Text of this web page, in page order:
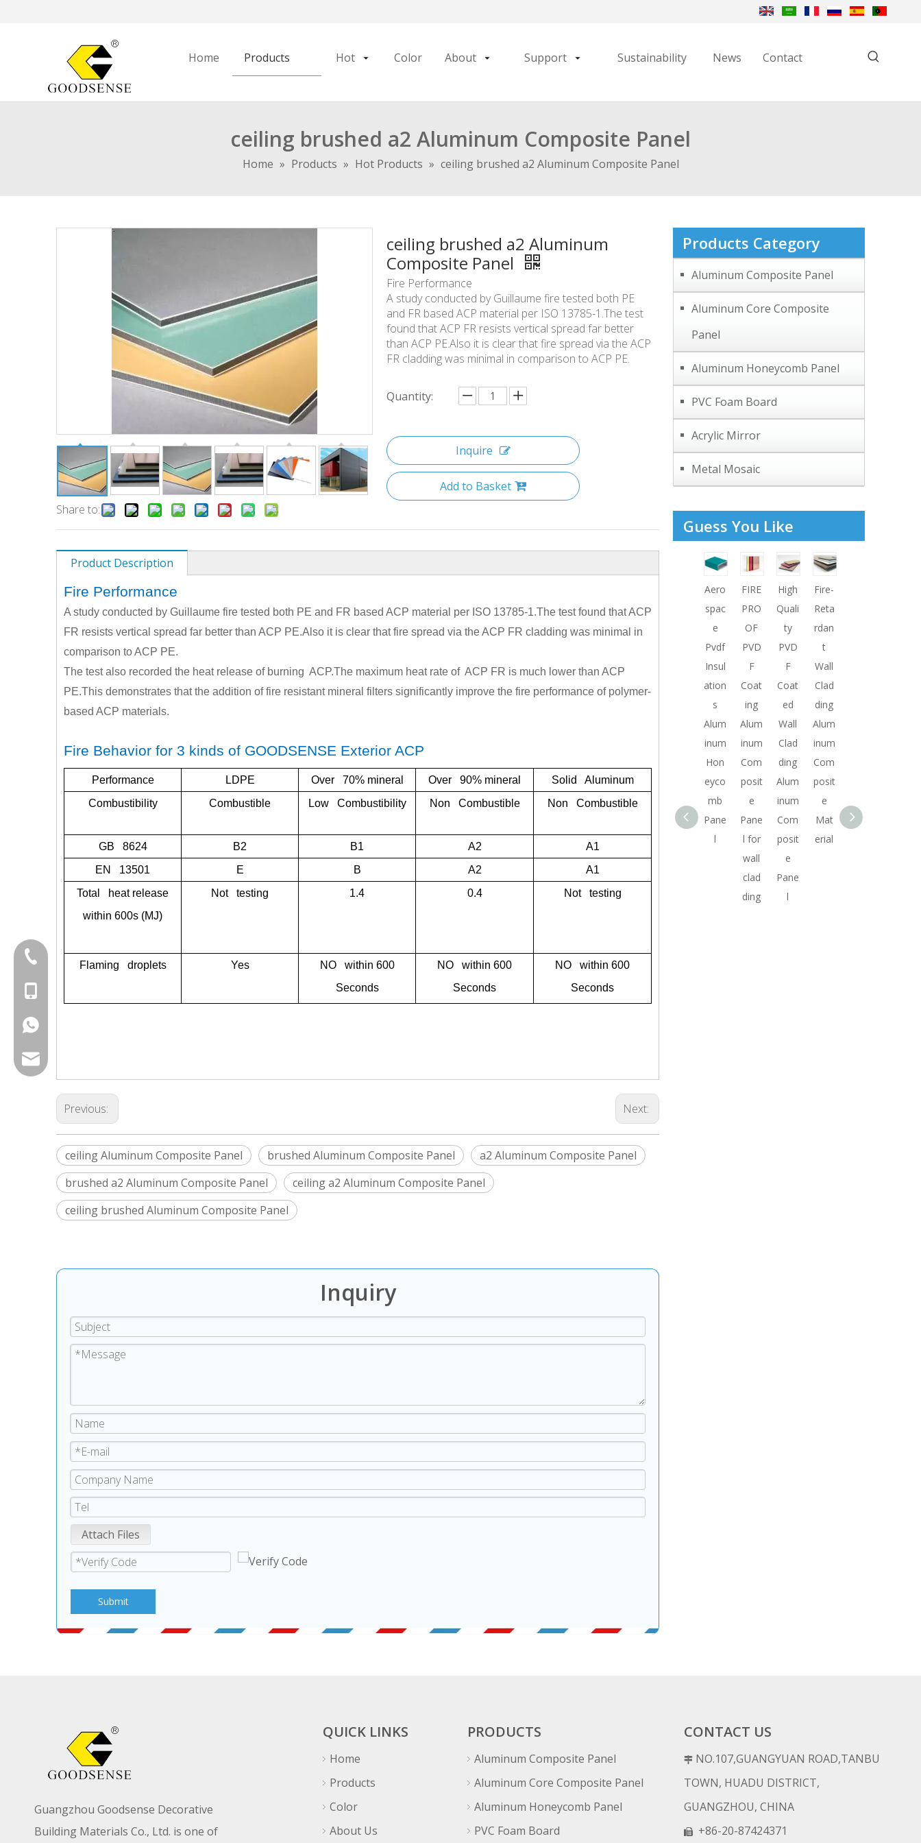
Home Products Hot Color About Support Sustainability News Contact
ceiling brushed a2 Aluminum Composite Panel
Home » Products » Hot Products » ceiling brushed a2 Aluminum Composite Panel
Share to:
ceiling brushed a2 Aluminum
Composite Panel
Fire Performance
A study conducted by Guillaume fire tested both PE
and FR based ACP material per ISO 13785-1.The test
found that ACP FR resists vertical spread far better
than ACP PE.Also it is clear that fire spread via the ACP
FR cladding was minimal in comparison to ACP PE.
Quantity:
Inquire
Add to Basket
Product Description
Fire Performance
A study conducted by Guillaume fire tested both PE and FR based ACP material per ISO 13785-1.The test found that ACP
FR resists vertical spread far better than ACP PE.Also it is clear that fire spread via the ACP FR cladding was minimal in
comparison to ACP PE.
The test also recorded the heat release of burning ACP.The maximum heat rate of ACP FR is much lower than ACP
PE.This demonstrates that the addition of fire resistant mineral filters significantly improve the fire performance of polymer-
based ACP materials.
Fire Behavior for 3 kinds of GOODSENSE Exterior ACP
Performance LDPE Over 70% mineral Over 90% mineral
Solid Aluminum
Combustibility
Combustible Low Combustibility Non Combustible Non Combustible
GB 8624 B2 B1 A2
A1
EN 13501
E B A2
A1
Total heat release
within 600s (MJ)
Not testing 1.4 0.4 Not testing
Flaming droplets Yes
NO within 600
Seconds
NO within 600
Seconds
NO within 600
Seconds
Previous: Next:
ceiling Aluminum Composite Panel brushed Aluminum Composite Panel
a2 Aluminum Composite Panel
brushed a2 Aluminum Composite Panel
ceiling a2 Aluminum Composite Panel
ceiling brushed Aluminum Composite Panel
Inquiry
Attach Files
Submit
Products Category
Aluminum Composite Panel
Aluminum Core Composite
Panel
Aluminum Honeycomb Panel
PVC Foam Board
Acrylic Mirror
Metal Mosaic
Guess You Like
aft
Pvdf
om
Alum
Pane
l
NA
HIG
POSI
TE
EL
WIT
FOR
com
Aero
spac
e
Pvdf
Insul
ation
s
Alum
inum
Hon
eyco
mb
Pane
l
FIRE
PRO
OF
PVD
F
Coat
ing
Alum
inum
Com
posit
e
Pane
l for
wall
clad
ding
High
Quali
ty
PVD
F
Coat
ed
Wall
Clad
ding
Alum
inum
Com
posit
e
Pane
l
Fire-
Reta
rdan
t
Wall
Clad
ding
Alum
inum
Com
posit
e
Mat
erial
Mat
Guangzhou Goodsense Decorative
Building Materials Co., Ltd. is one of
QUICK LINKS
Home
Products
Color
About Us
PRODUCTS
Aluminum Composite Panel
Aluminum Core Composite Panel
Aluminum Honeycomb Panel
PVC Foam Board
CONTACT US
NO.107,GUANGYUAN ROAD,TANBU
TOWN, HUADU DISTRICT,
GUANGZHOU, CHINA
+86-20-87424371
+86-20-87424371